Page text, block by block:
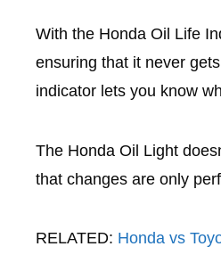
With the Honda Oil Life
ensuring that it never
indicator lets you know
The Honda Oil Light
that changes are only
RELATED: Honda vs